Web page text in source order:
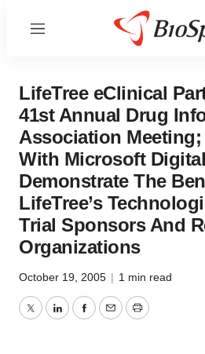
Menu
LifeTree eClinical
41st Annual Drug
Association
With Microsoft
Demonstrate The
LifeTree’s
Trial Sponsors And
Organizations
October 19, 2005 | 1 min read
TwitterLinkedInFacebook
EmailPrint